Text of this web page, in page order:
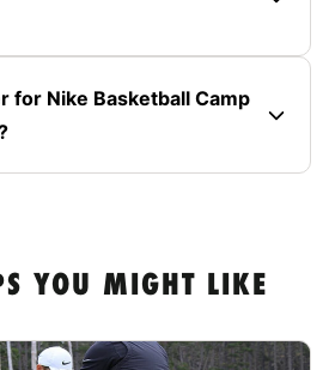
for Nike Basketball Camp
YOU MIGHT LIKE